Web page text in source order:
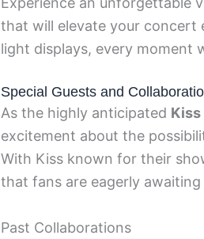
that will elevate your concert
light displays, every moment
Special Guests and
As the highly anticipated
excitement about the
With Kiss known for their
that fans are eagerly
Past Collaborations